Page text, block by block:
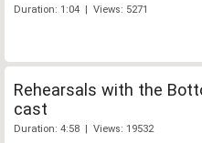
Duration: 1:04 | Views: 5271
Rehearsals with the
cast
Duration: 4:58 | Views: 19532